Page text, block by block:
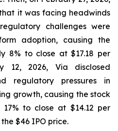
it was facing headwinds
challenges were
adoption, causing the
8% to close at $17.18 per
12, 2026, Via disclosed
regulatory pressures in
growth, causing the stock
to close at $14.12 per
$46 IPO price.